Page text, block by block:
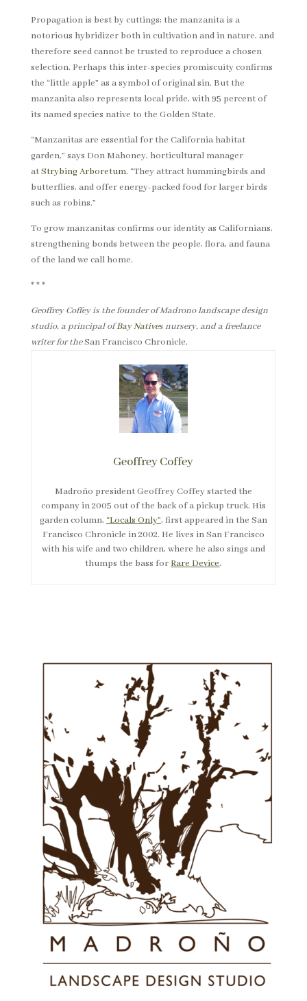
Propagation is best by cuttings; the manzanita is a
notorious hybridizer both in cultivation and in nature, and
therefore seed cannot be trusted to reproduce a chosen
selection. Perhaps this inter-species promiscuity confirms
the “little apple” as a symbol of original sin. But the
manzanita also represents local pride, with 95 percent of
its named species native to the Golden State.
“Manzanitas are essential for the California habitat
garden,” says Don Mahoney, horticultural manager
atStrybing Arboretum. “They attract hummingbirds and
butterflies, and offer energy-packed food for larger birds
such as robins.”
To grow manzanitas confirms our identity as Californians,
strengthening bonds between the people, flora, and fauna
of the land we call home.
* * *
Geoffrey Coffey is the founder of Madrono landscape design
studio, a principal ofBay Nativesnursery, and a freelance
writer for theSan Francisco Chronicle.
Geoffrey Coffey
Madroño president Geoffrey Coffey started the
company in 2005 out of the back of a pickup truck. His
garden column, “Locals Only”, first appeared in the San
Francisco Chronicle in 2002. He lives in San Francisco
with his wife and two children, where he also sings and
thumps the bass forRare Device.